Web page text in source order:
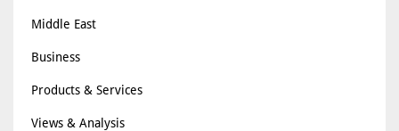
Middle East
Business
Products & Services
Views & Analysis